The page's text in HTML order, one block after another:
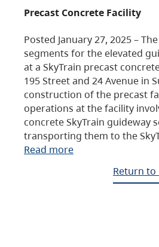
Precast Concrete Facility
Posted January 27, 2025 –
segments for the elevated
at a SkyTrain precast
195 Street and 24 Avenue in
construction of the precast
operations at the facility
concrete SkyTrain guideway
transporting them to the
Read more
Return